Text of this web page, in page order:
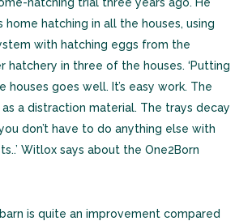
hatching in all the houses, using
with hatching eggs from the
hatchery in three of the houses. ‘Putting
houses goes well. It’s easy work. The
a distraction material. The trays decay
don’t have to do anything else with
Witlox says about the One2Born
is quite an improvement compared